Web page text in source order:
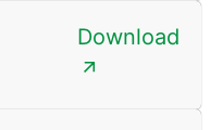
Download